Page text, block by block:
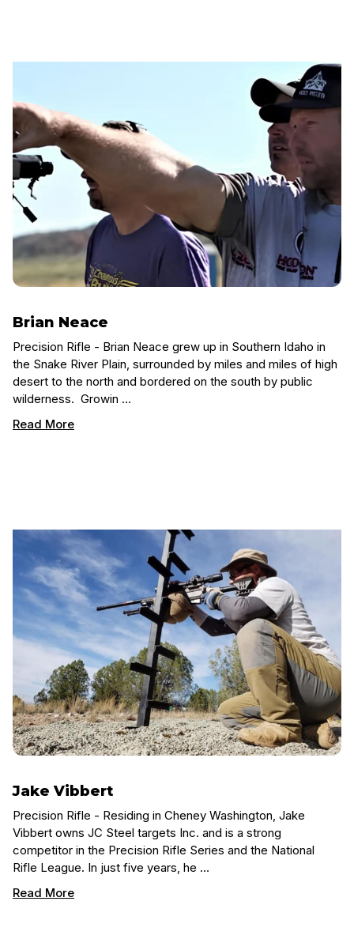
Brian Neace
Precision Rifle - Brian Neace grew up in Southern Idaho in
the Snake River Plain, surrounded by miles and miles of high
desert to the north and bordered on the south by public
wilderness. Growin …
Read More
Jake Vibbert
Precision Rifle - Residing in Cheney Washington, Jake
Vibbert owns JC Steel targets Inc. and is a strong
competitor in the Precision Rifle Series and the National
Rifle League. In just five years, he …
Read More